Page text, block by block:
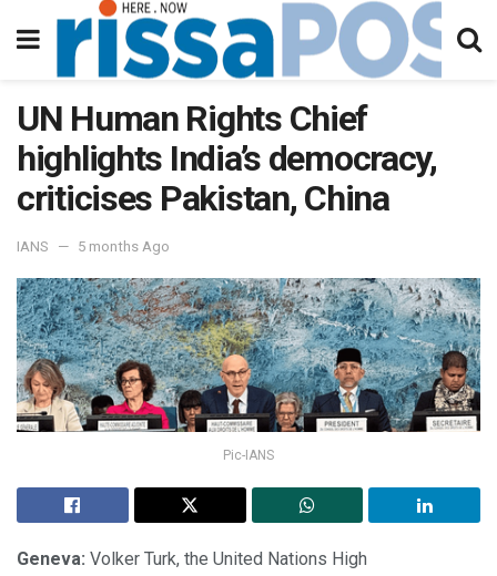
UN Human Rights Chief
highlights India’s democracy,
criticises Pakistan, China
IANS 5 months Ago
Pic-IANS
Geneva: Volker Turk, the United Nations High